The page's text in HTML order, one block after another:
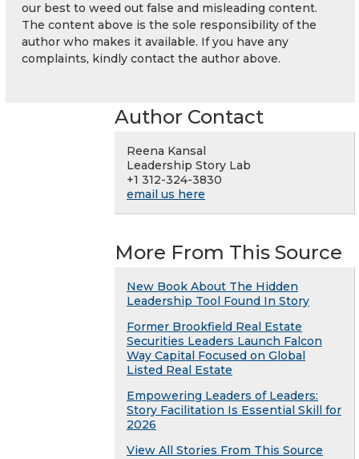
our best to weed out false and misleading content.
The content above is the sole responsibility of the
author who makes it available. If you have any
complaints, kindly contact the author above.
Author Contact
Reena Kansal
Leadership Story Lab
+1 312-324-3830
email us here
More From This Source
New Book About The Hidden
Leadership Tool Found In Story
Former Brookfield Real Estate
Securities Leaders Launch Falcon
Way Capital Focused on Global
Listed Real Estate
Empowering Leaders of Leaders:
Story Facilitation Is Essential Skill for
2026
View All Stories From This Source